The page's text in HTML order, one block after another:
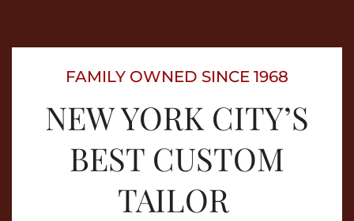
FAMILY OWNED SINCE 1968
NEW YORK CITY’S
BEST CUSTOM
TAILOR